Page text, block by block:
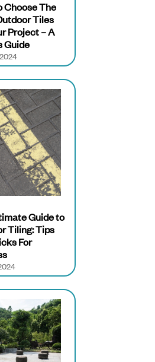
Choose The
Tiles
Project – A
Guide
Guide to
Tiling: Tips
For